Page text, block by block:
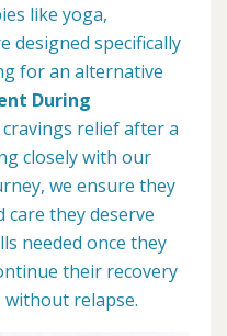
like yoga,
designed specifically
for an alternative
During
relief after a
closely with our
we ensure they
care they deserve
needed once they
their recovery
relapse.